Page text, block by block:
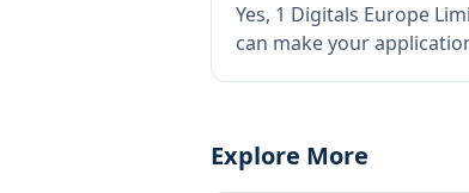
Yes, 1 Digitals Europe
can make your
Explore More